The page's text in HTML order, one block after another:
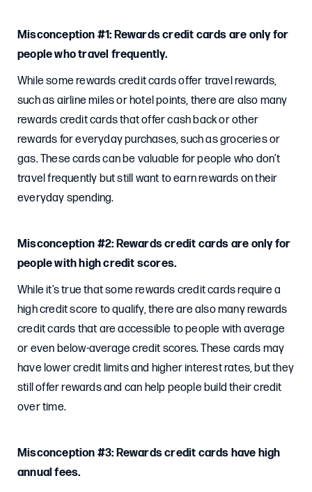
Misconception #1: Rewards credit cards are only for
people who travel frequently.
While some rewards credit cards offer travel rewards,
such as airline miles or hotel points, there are also many
rewards credit cards that offer cash back or other
rewards for everyday purchases, such as groceries or
gas. These cards can be valuable for people who don’t
travel frequently but still want to earn rewards on their
everyday spending.
Misconception #2: Rewards credit cards are only for
people with high credit scores.
While it’s true that some rewards credit cards require a
high credit score to qualify, there are also many rewards
credit cards that are accessible to people with average
or even below-average credit scores. These cards may
have lower credit limits and higher interest rates, but they
still offer rewards and can help people build their credit
over time.
Misconception #3: Rewards credit cards have high
annual fees.